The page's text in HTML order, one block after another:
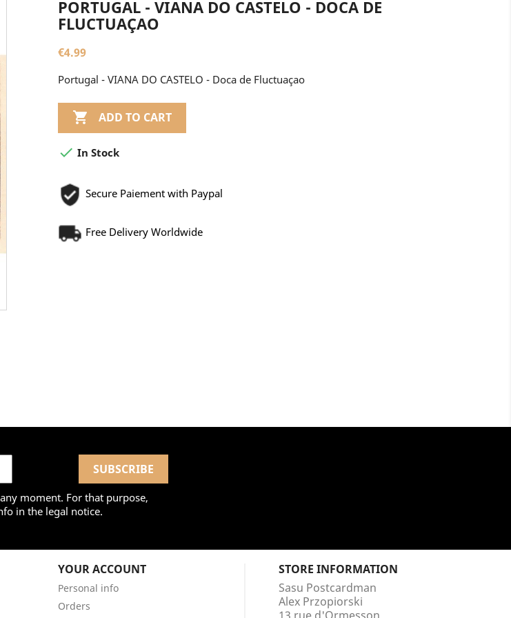
PORTUGAL - VIANA DO CASTELO - DOCA DE
FLUCTUAÇAO
€4.99
Portugal - VIANA DO CASTELO - Doca de Fluctuaçao
 ADD TO CART
 In Stock
Secure Paiement with Paypal
Free Delivery Worldwide
moment. For that purpose,
in the legal notice.
YOUR ACCOUNT
Personal info
Orders
STORE INFORMATION
Sasu Postcardman
Alex Przopiorski